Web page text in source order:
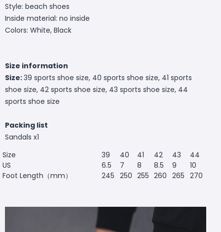
Style: beach shoes
Inside material: no inside
Colors: White, Black
Size information
Size:39 sports shoe size, 40 sports shoe size, 41 sports
shoe size, 42 sports shoe size, 43 sports shoe size, 44
sports shoe size
Packing list
Sandals x1
Size
39 40 41 42 43
44
US
6.5 7 8 8.5 9
10
Foot Length（mm）
245 250 255 260 265 270